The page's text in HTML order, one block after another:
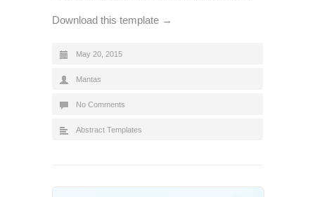
Download this template →
May 20, 2015
Mantas
No Comments
Abstract Templates